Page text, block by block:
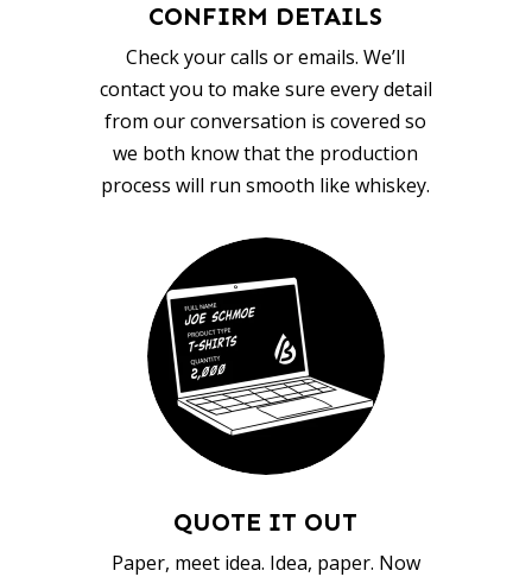
CONFIRM DETAILS
Check your calls or emails. We’ll
contact you to make sure every detail
from our conversation is covered so
we both know that the production
process will run smooth like whiskey.
QUOTE IT OUT
Paper, meet idea. Idea, paper. Now